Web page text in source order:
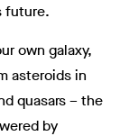
future.
own galaxy,
asteroids in
quasars – the
by